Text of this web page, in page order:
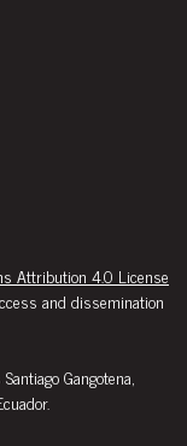
Attribution 4.0 License
and dissemination
Gangotena,